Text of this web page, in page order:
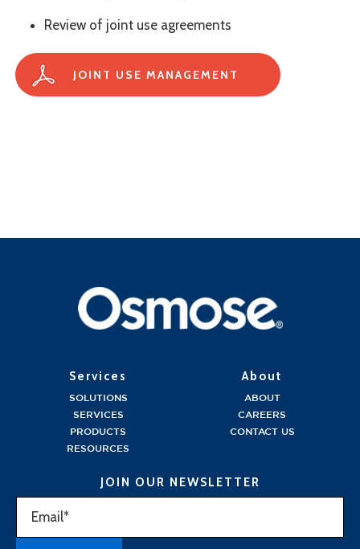
Review of joint use agreements
JOINT USE MANAGEMENT
Services
SOLUTIONS
SERVICES
PRODUCTS
RESOURCES
About
ABOUT
CAREERS
CONTACT US
JOIN OUR NEWSLETTER